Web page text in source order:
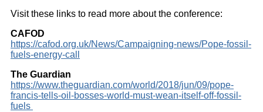
Visit these links to read more about the conference:
CAFOD
https://cafod.org.uk/News/Campaigning-news/Pope-fossil-
fuels-energy-call
The Guardian
https://www.theguardian.com/world/2018/jun/09/pope-
francis-tells-oil-bosses-world-must-wean-itself-off-fossil-
fuels